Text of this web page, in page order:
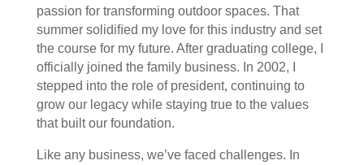
passion for transforming outdoor spaces. That
summer solidiﬁed my love for this industry and set
the course for my future. After graduating college, I
officially joined the family business. In 2002, I
stepped into the role of president, continuing to
grow our legacy while staying true to the values
that built our foundation.
Like any business, we’ve faced challenges. In